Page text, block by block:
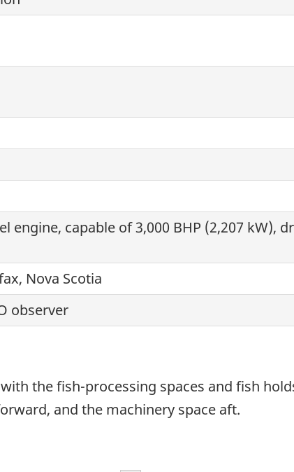
engine, capable of 3,000 BHP (2,207 kW),
Nova Scotia
observer
the fish-processing spaces and fish
and the machinery space aft.